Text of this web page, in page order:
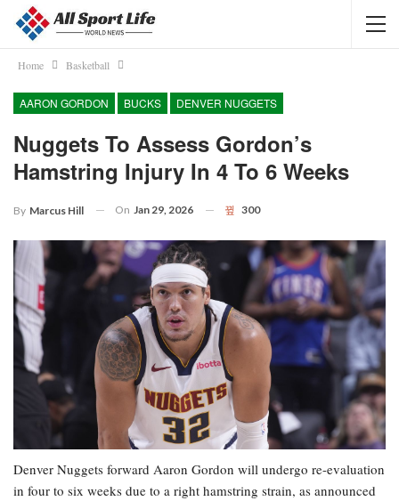
Home Basketball
AARON GORDON BUCKS DENVER NUGGETS
Nuggets To Assess Gordon’s
Hamstring Injury In 4 To 6 Weeks
By Marcus Hill On Jan 29, 2026 300
Denver Nuggets forward Aaron Gordon will undergo re-evaluation
in four to six weeks due to a right hamstring strain, as announced